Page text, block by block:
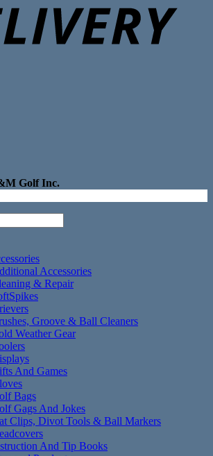
Golf Inc.
Accessories
& Repair
Groove & Ball Cleaners
Weather Gear
And Games
Bags
Gags And Jokes
Clips, Divot Tools & Ball Markers
And Tip Books